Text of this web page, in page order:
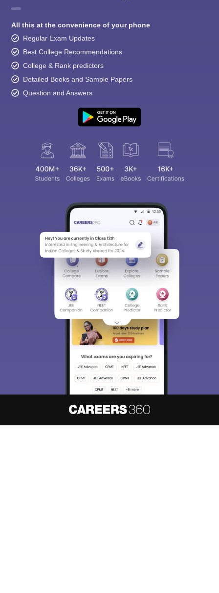
All this at the convenience of your phone
Regular Exam Updates
Best College Recommendations
College & Rank predictors
Detailed Books and Sample Papers
Question and Answers